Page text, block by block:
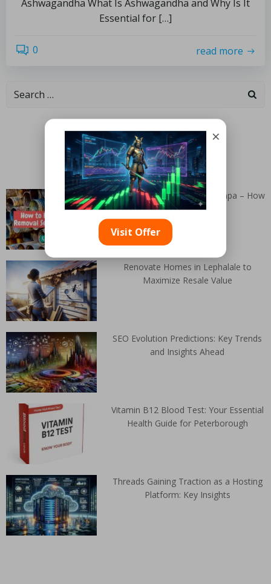
Ashwagandha What Is Ashwagandha and Why Is It
Essential for […]
0 read more
Random Articles
Junk Removal Services in Tampa – How
to Bid on a Job
Renovate Homes in Lephalale to
Maximize Resale Value
SEO Evolution Predictions: Key Trends
and Insights Ahead
Vitamin B12 Blood Test: Your Essential
Health Guide for Peterborough
Threads Gaining Traction as a Hosting
Platform: Key Insights
×
Visit Offer